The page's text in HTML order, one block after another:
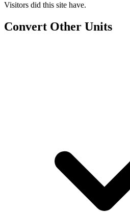
Visitors did this site have.
Convert Other Units